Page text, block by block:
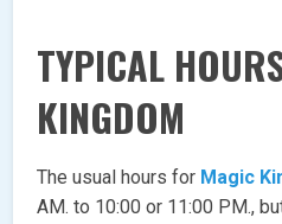
TYPICAL
KINGDOM
The usual hours for Magic
AM. to 10:00 or 11:00 PM.,